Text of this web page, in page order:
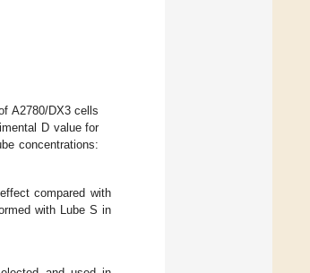
A2780/DX3 cells
D value for
concentrations:
compared with
with Lube S in